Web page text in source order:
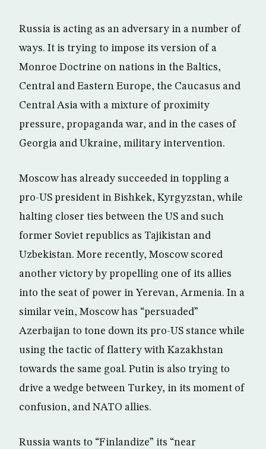
Russia is acting as an adversary in a number of
ways. It is trying to impose its version of a
Monroe Doctrine on nations in the Baltics,
Central and Eastern Europe, the Caucasus and
Central Asia with a mixture of proximity
pressure, propaganda war, and in the cases of
Georgia and Ukraine, military intervention.
Moscow has already succeeded in toppling a
pro-US president in Bishkek, Kyrgyzstan, while
halting closer ties between the US and such
former Soviet republics as Tajikistan and
Uzbekistan. More recently, Moscow scored
another victory by propelling one of its allies
into the seat of power in Yerevan, Armenia. In a
similar vein, Moscow has “persuaded”
Azerbaijan to tone down its pro-US stance while
using the tactic of flattery with Kazakhstan
towards the same goal. Putin is also trying to
drive a wedge between Turkey, in its moment of
confusion, and NATO allies.
Russia wants to “Finlandize” its “near